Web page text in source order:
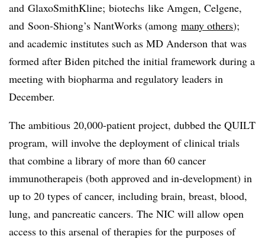
and GlaxoSmithKline; biotechs like Amgen, Celgene,
and Soon-Shiong’s NantWorks (among many others);
and academic institutes such as MD Anderson that was
formed after Biden pitched the initial framework during a
meeting with biopharma and regulatory leaders in
December.
The ambitious 20,000-patient project, dubbed the QUILT
program, will involve the deployment of clinical trials
that combine a library of more than 60 cancer
immunotherapeis (both approved and in-development) in
up to 20 types of cancer, including brain, breast, blood,
lung, and pancreatic cancers. The NIC will allow open
access to this arsenal of therapies for the purposes of